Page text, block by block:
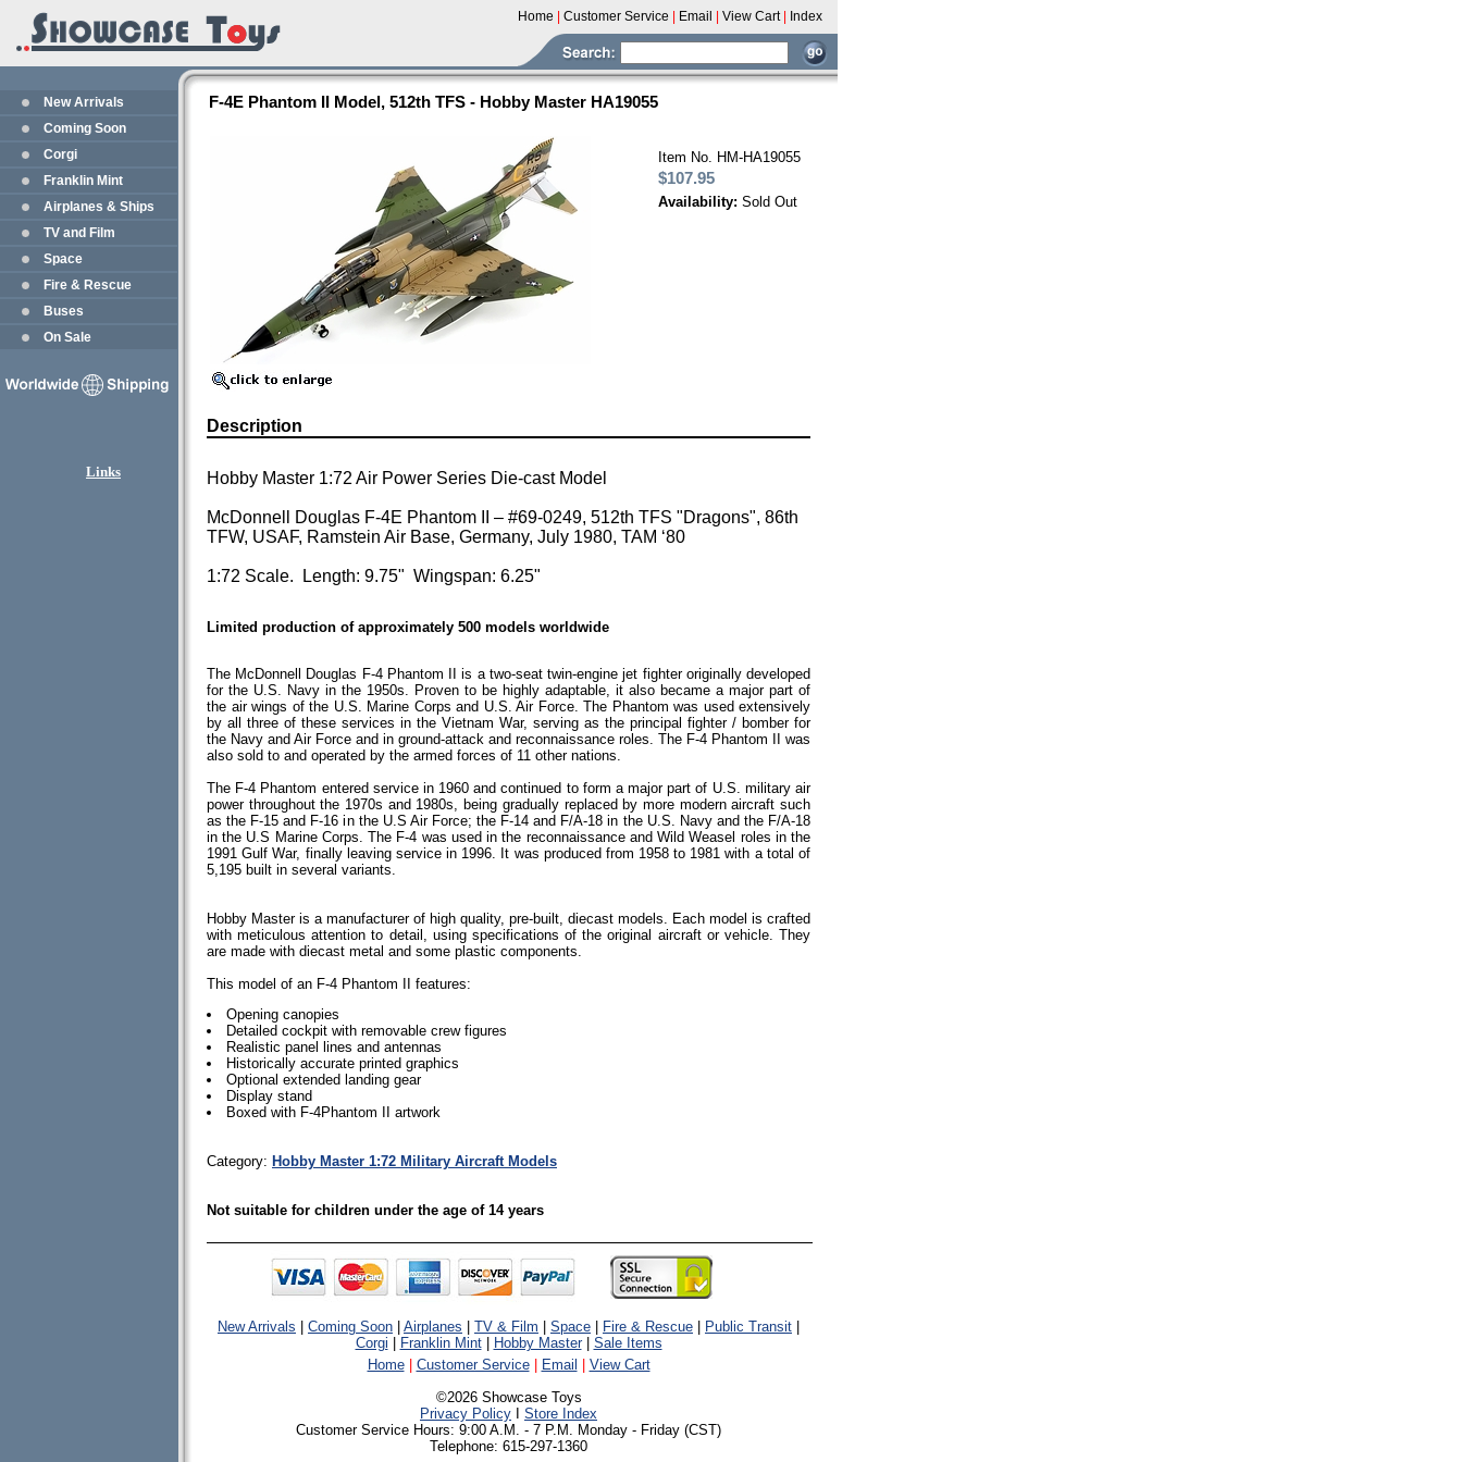
Home Customer Service Email View Cart Index
New Arrivals
Coming Soon
Corgi
Franklin Mint
Airplanes & Ships
TV and Film
Space
Fire & Rescue
Buses
On Sale
Links
F-4E Phantom II Model, 512th TFS - Hobby Master HA19055
Item No. HM-HA19055
$107.95
Availability: Sold Out
Description
Hobby Master 1:72 Air Power Series Die-cast Model
McDonnell Douglas F-4E Phantom II – #69-0249, 512th TFS "Dragons", 86th
TFW, USAF, Ramstein Air Base, Germany, July 1980, TAM ‘80
1:72 Scale. Length: 9.75" Wingspan: 6.25"
Limited production of approximately 500 models worldwide
The McDonnell Douglas F-4 Phantom II is a two-seat twin-engine jet fighter originally developed
for the U.S. Navy in the 1950s. Proven to be highly adaptable, it also became a major part of
the air wings of the U.S. Marine Corps and U.S. Air Force. The Phantom was used extensively
by all three of these services in the Vietnam War, serving as the principal fighter / bomber for
the Navy and Air Force and in ground-attack and reconnaissance roles. The F-4 Phantom II was
also sold to and operated by the armed forces of 11 other nations.
The F-4 Phantom entered service in 1960 and continued to form a major part of U.S. military air
power throughout the 1970s and 1980s, being gradually replaced by more modern aircraft such
as the F-15 and F-16 in the U.S Air Force; the F-14 and F/A-18 in the U.S. Navy and the F/A-18
in the U.S Marine Corps. The F-4 was used in the reconnaissance and Wild Weasel roles in the
1991 Gulf War, finally leaving service in 1996. It was produced from 1958 to 1981 with a total of
5,195 built in several variants.
Hobby Master is a manufacturer of high quality, pre-built, diecast models. Each model is crafted
with meticulous attention to detail, using specifications of the original aircraft or vehicle. They
are made with diecast metal and some plastic components.
This model of an F-4 Phantom II features:
Opening canopies
Detailed cockpit with removable crew figures
Realistic panel lines and antennas
Historically accurate printed graphics
Optional extended landing gear
Display stand
Boxed with F-4Phantom II artwork
Category: Hobby Master 1:72 Military Aircraft Models
Not suitable for children under the age of 14 years
New Arrivals Coming Soon Airplanes TV & Film Space Fire & Rescue Public Transit
Corgi
Franklin Mint| Hobby Master| Sale Items
Home
Customer Service Email
View Cart
©2026 Showcase Toys
Privacy Policy
Store Index
Customer Service Hours: 9:00 A.M. - 7 P.M. Monday - Friday (CST)
Telephone: 615-297-1360